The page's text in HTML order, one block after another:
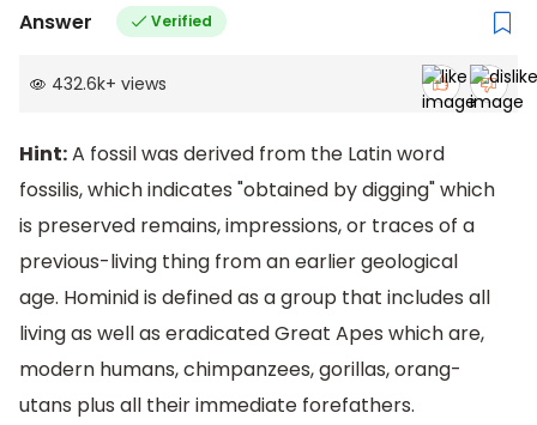
Answer Verified
432.6k+ views
Hint:A fossil was derived from the Latin word
fossilis, which indicates "obtained by digging" which
is preserved remains, impressions, or traces of a
previous-living thing from an earlier geological
age. Hominid is defined as a group that includes all
living as well as eradicated Great Apes which are,
modern humans, chimpanzees, gorillas, orang-
utans plus all their immediate forefathers.